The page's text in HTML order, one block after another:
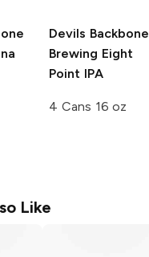
Devils Backbone
Brewing Eight
Point IPA
4 Cans 16 oz
Like